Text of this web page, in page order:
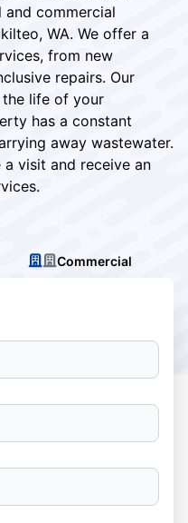
commercial
WA. We offer a
from new
repairs. Our
life of your
has a constant
away wastewater.
visit and receive an
Commercial